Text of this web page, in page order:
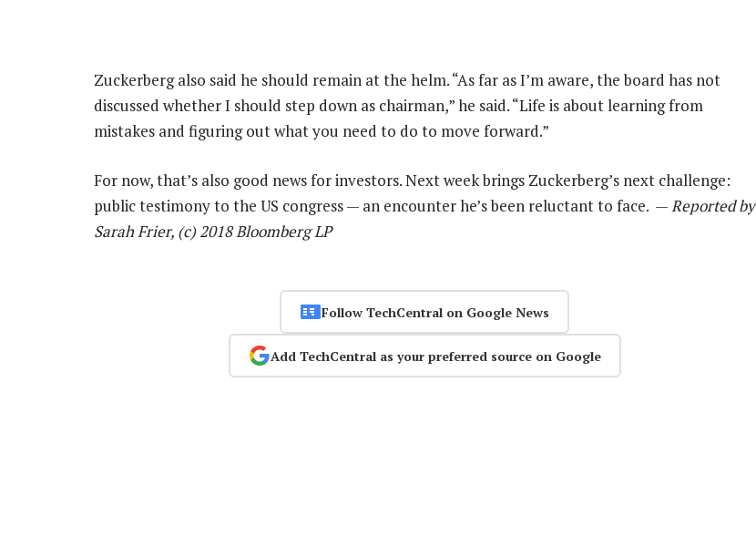
Zuckerberg also said he should remain at the helm. “As far as I’m aware, the board has not
discussed whether I should step down as chairman,” he said. “Life is about learning from
mistakes and figuring out what you need to do to move forward.”
For now, that’s also good news for investors. Next week brings Zuckerberg’s next challenge:
public testimony to the US congress — an encounter he’s been reluctant to face. —Reported by
Sarah Frier, (c) 2018 Bloomberg LP
Follow TechCentral on Google News
Add TechCentral as your preferred source on Google